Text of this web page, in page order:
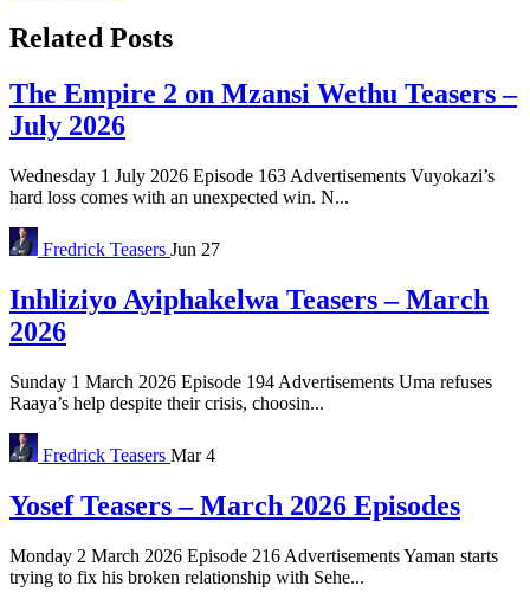
Related Posts
The Empire 2 on Mzansi Wethu Teasers –
July 2026
Wednesday 1 July 2026 Episode 163 Advertisements Vuyokazi’s
hard loss comes with an unexpected win. N...
Fredrick Teasers Jun 27
Inhliziyo Ayiphakelwa Teasers – March
2026
Sunday 1 March 2026 Episode 194 Advertisements Uma refuses
Raaya’s help despite their crisis, choosin...
Fredrick Teasers Mar 4
Yosef Teasers – March 2026 Episodes
Monday 2 March 2026 Episode 216 Advertisements Yaman starts
trying to fix his broken relationship with Sehe...